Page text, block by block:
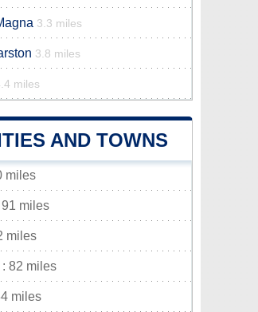
3.3 miles
3.8 miles
miles
AND TOWNS
miles
91 miles
miles
: 82 miles
miles